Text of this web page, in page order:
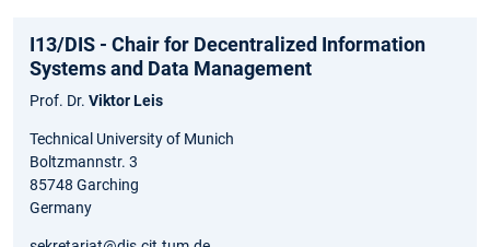
I13/DIS - Chair for Decentralized Information
Systems and Data Management
Prof. Dr. Viktor Leis
Technical University of Munich
Boltzmannstr. 3
85748 Garching
Germany